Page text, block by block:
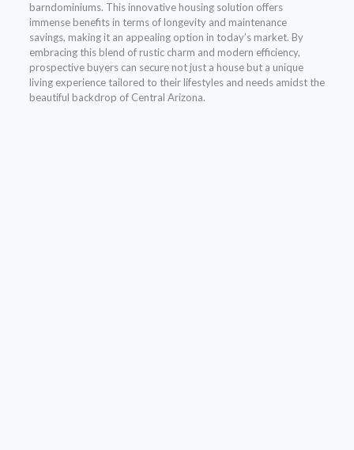
barndominiums. This innovative housing solution offers
immense benefits in terms of longevity and maintenance
savings, making it an appealing option in today’s market. By
embracing this blend of rustic charm and modern efficiency,
prospective buyers can secure not just a house but a unique
living experience tailored to their lifestyles and needs amidst the
beautiful backdrop of Central Arizona.